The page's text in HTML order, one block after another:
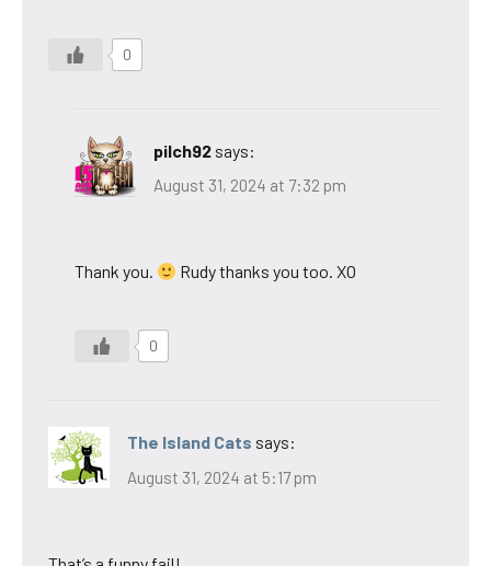
0
pilch92 says:
August 31, 2024 at 7:32 pm
Thank you. Rudy thanks you too. XO
0
The Island Cats says:
August 31, 2024 at 5:17 pm